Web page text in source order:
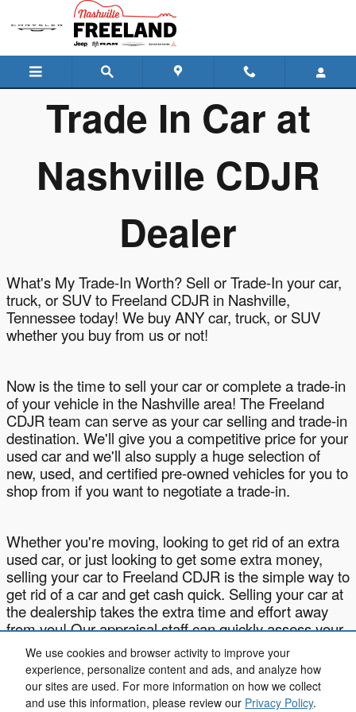
We use cookies and browser activity to improve your
experience, personalize content and ads, and analyze how
our sites are used. For more information on how we collect
and use this information, please review our Privacy Policy.
Skip to main content
Freeland Chrysler Dodge Jeep
Trade In Car at
Nashville CDJR
Dealer
What's My Trade-In Worth? Sell or Trade-In your car,
truck, or SUV to Freeland CDJR in Nashville,
Tennessee today! We buy ANY car, truck, or SUV
whether you buy from us or not!
Now is the time to sell your car or complete a trade-in
of your vehicle in the Nashville area! The Freeland
CDJR team can serve as your car selling and trade-in
destination. We'll give you a competitive price for your
used car and we'll also supply a huge selection of
new, used, and certified pre-owned vehicles for you to
shop from if you want to negotiate a trade-in.
Whether you're moving, looking to get rid of an extra
used car, or just looking to get some extra money,
selling your car to Freeland CDJR is the simple way to
get rid of a car and get cash quick. Selling your car at
the dealership takes the extra time and effort away
from you! Our appraisal staff can quickly assess your
car and get you a written offer within minutes of
arriving at our dealership!